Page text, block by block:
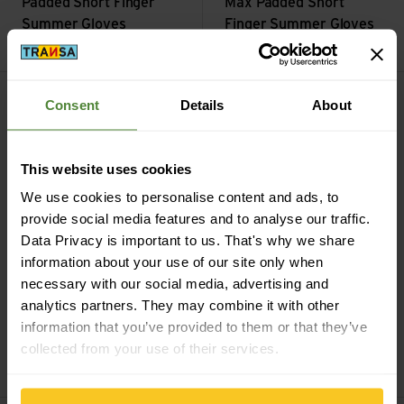
Consent Details About
This website uses cookies
We use cookies to personalise content and ads, to
provide social media features and to analyse our traffic.
Data Privacy is important to us. That's why we share
information about your use of our site only when
necessary with our social media, advertising and
analytics partners. They may combine it with other
information that you’ve provided to them or that they’ve
collected from your use of their services.
Padded Short Finger
Summer Gloves
CHF39,90
Max Padded Short
Finger Summer Gloves
39,90
GripGrabReflective
Helmet Cover
blackwhite
GripGrabPACR
InsideGrip Full Finger
Summer Glove